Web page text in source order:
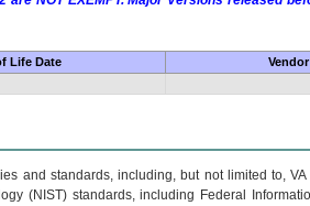
Life Date
and standards, including, but not limited to, VA
(NIST) standards, including Federal